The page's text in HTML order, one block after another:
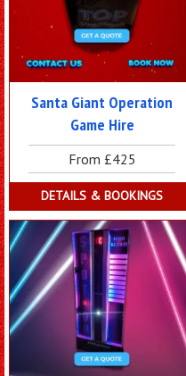
Santa Giant Operation
Game Hire
From £425
DETAILS & BOOKINGS